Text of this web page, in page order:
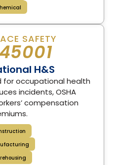
SAFETY
H&S
for occupational health
incidents, OSHA
compensation